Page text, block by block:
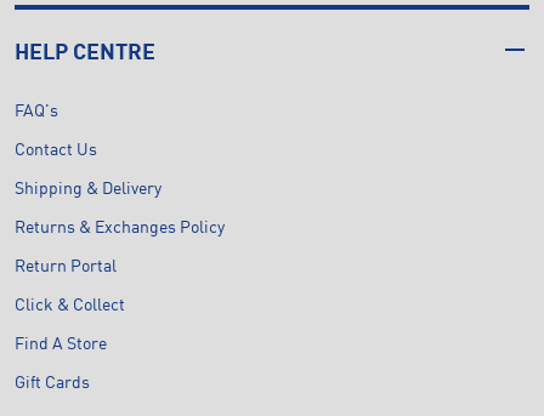
HELP CENTRE
FAQ's
Contact Us
Shipping & Delivery
Returns & Exchanges Policy
Return Portal
Click & Collect
Find A Store
Gift Cards